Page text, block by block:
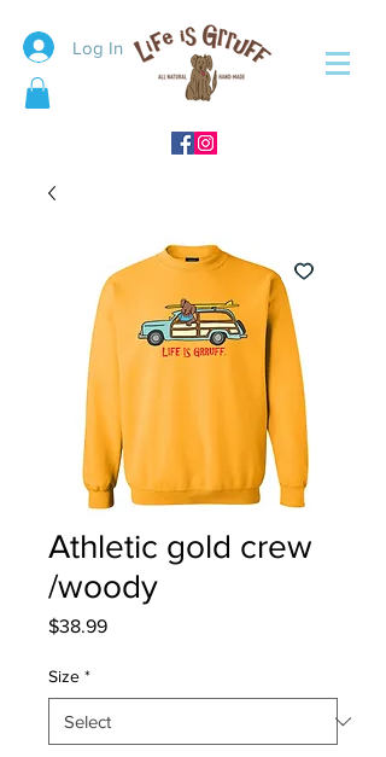
Log In
Athletic gold crew
/woody
$38.99Price
Size *